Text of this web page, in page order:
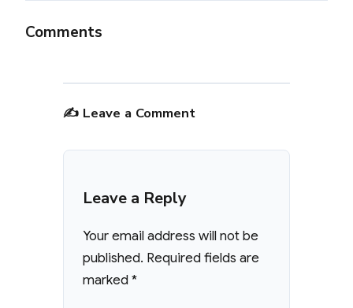
Comments
✍️ Leave a Comment
Leave a Reply
Your email address will not be
published. Required fields are
marked*